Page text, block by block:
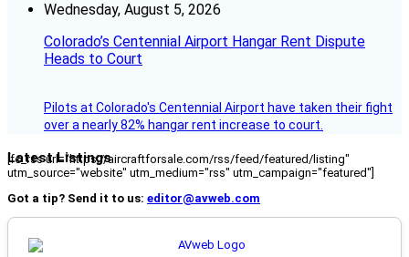
Wednesday, August 5, 2026
Colorado’s Centennial Airport Hangar Rent Dispute
Heads to Court
Pilots at Colorado's Centennial Airport have taken their fight
over a nearly 82% hangar rent increase to court.
Latest Listings
[fc_rss url="https://aircraftforsale.com/rss/feed/featured/listing"
utm_source="website" utm_medium="rss" utm_campaign="featured"]
Got a tip? Send it to us: editor@avweb.com